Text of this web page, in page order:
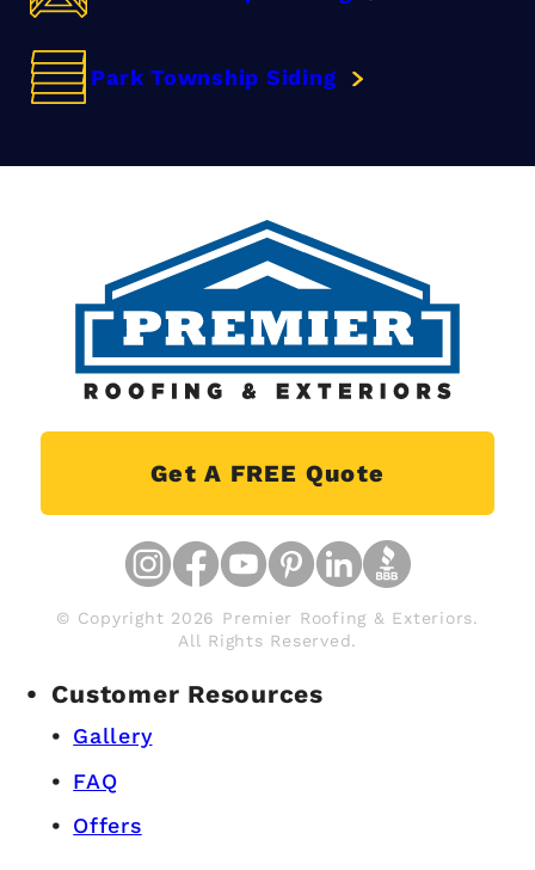
Park Township Siding
Get A FREE Quote
© Copyright 2026 Premier Roofing & Exteriors.
All Rights Reserved.
Customer Resources
Gallery
FAQ
Offers